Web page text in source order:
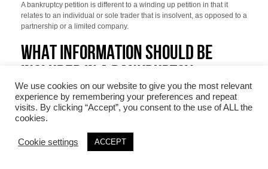
A bankruptcy petition is different to a winding up petition in that it
relates to an individual or sole trader that is insolvent, as opposed to a
partnership or a limited company.
WHAT INFORMATION SHOULD BE
INCLUDED IN A BANKRUPTCY
PETITION?
A bankruptcy petition must be in a prescribed form. Pursuant to Rule
bankruptcy petition must include the following information:
We use cookies on our website to give you the most relevant
experience by remembering your preferences and repeat
visits. By clicking “Accept”, you consent to the use of ALL the
cookies.
Cookie settings ACCEPT